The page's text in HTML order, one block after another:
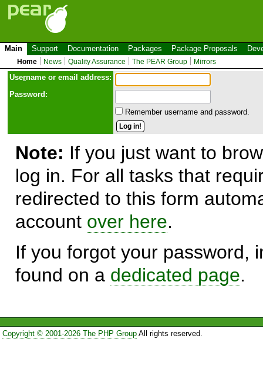
Main Support Documentation Packages Package Proposals
Home News Quality Assurance The PEAR Group Mirrors
Username or email address:
Password:
Remember username and password.
Note: If you just want to
log in. For all tasks that
redirected to this form
account over here.
If you forgot your password,
found on a dedicated page.
Copyright © 2001-2026 The PHP GroupAll rights reserved.